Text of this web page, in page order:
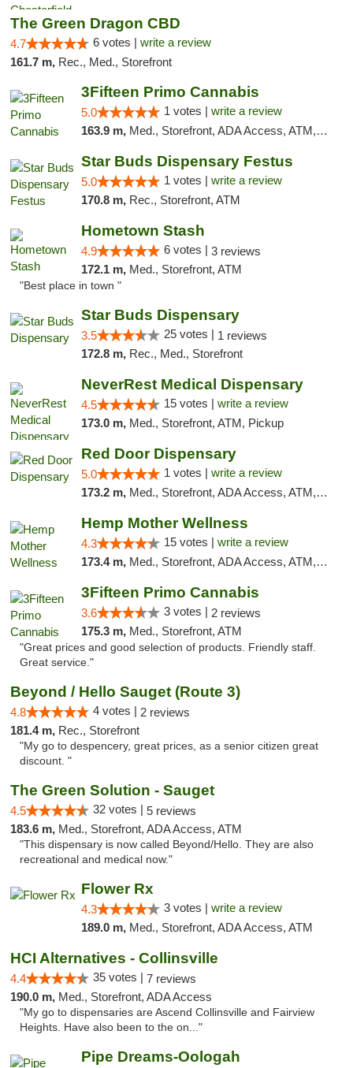
The Green Dragon CBD
4.7 6 votes | write a review
161.7 m, Rec., Med., Storefront
3Fifteen Primo Cannabis
5.0 1 votes | write a review
163.9 m, Med., Storefront, ADA Access, ATM, Debit Card
Star Buds Dispensary Festus
5.0 1 votes | write a review
170.8 m, Rec., Storefront, ATM
Hometown Stash
4.9 6 votes | 3 reviews
172.1 m, Med., Storefront, ATM
"Best place in town "
Star Buds Dispensary
3.5 25 votes | 1 reviews
172.8 m, Rec., Med., Storefront
NeverRest Medical Dispensary
4.5 15 votes | write a review
173.0 m, Med., Storefront, ATM, Pickup
Red Door Dispensary
5.0 1 votes | write a review
173.2 m, Med., Storefront, ADA Access, ATM, Debit Card, Pickup
Hemp Mother Wellness
4.3 15 votes | write a review
173.4 m, Med., Storefront, ADA Access, ATM, Pickup
3Fifteen Primo Cannabis
3.6 3 votes | 2 reviews
175.3 m, Med., Storefront, ATM
"Great prices and good selection of products. Friendly staff.
Great service."
Beyond / Hello Sauget (Route 3)
4.8 4 votes | 2 reviews
181.4 m, Rec., Storefront
"My go to despencery, great prices, as a senior citizen great
discount. "
The Green Solution - Sauget
4.5 32 votes | 5 reviews
183.6 m, Med., Storefront, ADA Access, ATM
"This dispensary is now called Beyond/Hello. They are also
recreational and medical now."
Flower Rx
4.3 3 votes | write a review
189.0 m, Med., Storefront, ADA Access, ATM
HCI Alternatives - Collinsville
4.4 35 votes | 7 reviews
190.0 m, Med., Storefront, ADA Access
"My go to dispensaries are Ascend Collinsville and Fairview
Heights. Have also been to the on..."
Pipe Dreams-Oologah